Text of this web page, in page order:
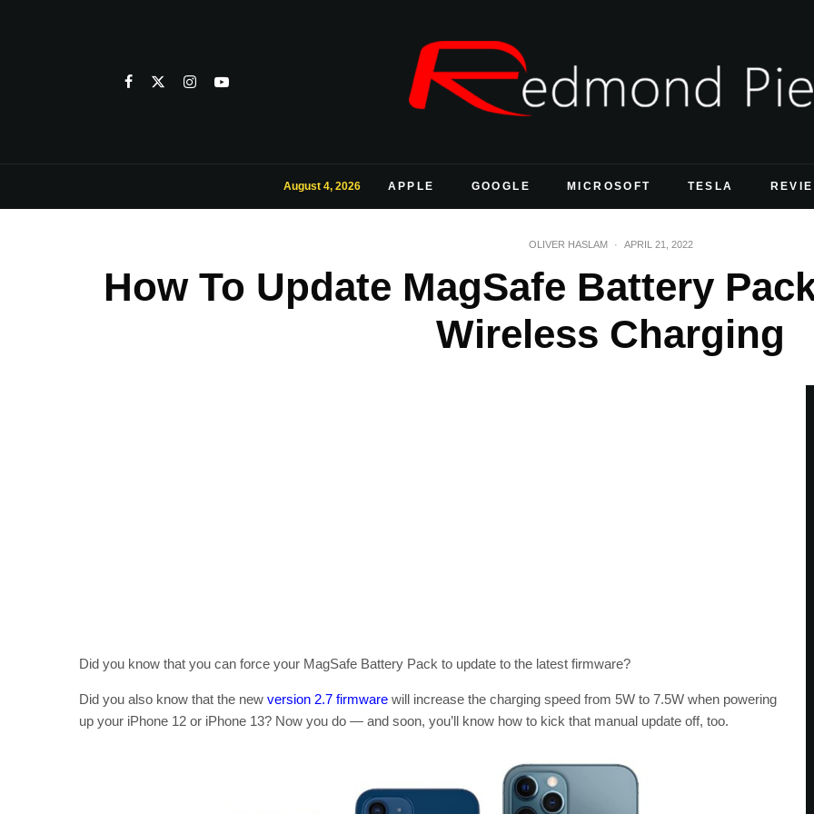
August 4, 2026 APPLE GOOGLE MICROSOFT TESLA
OLIVER HASLAM · APRIL 21, 2022
How To Update MagSafe Battery
Wireless Charging
Did you know that you can force your MagSafe Battery Pack to update to the latest firmware?
Did you also know that the new version 2.7 firmware will increase the charging speed from 5W to 7.5W when powering
up your iPhone 12 or iPhone 13? Now you do — and soon, you’ll know how to kick that manual update off, too.